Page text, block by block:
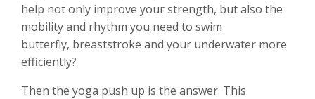
help not only improve your strength, but also the
mobility and rhythm you need to swim
butterfly, breaststroke and your underwater more
efficiently?
Then the yoga push up is the answer. This